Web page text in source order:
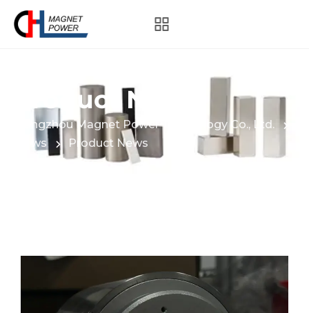
Product News
Hangzhou Magnet Power Technology Co., Ltd.
News
Product News